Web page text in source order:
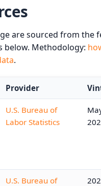
are sourced from the
below. Methodology:
.
Provider
U.S. Bureau of
Labor Statistics
U.S. Bureau of